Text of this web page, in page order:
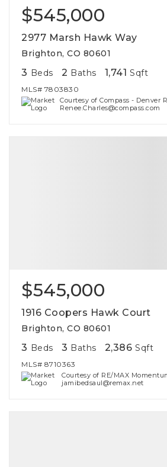
$545,000
2977 Marsh Hawk Way
Brighton, CO 80601
3 Beds 2 Baths 1,741 Sqft
MLS# 7803830
Courtesy of Compass - Denver
Renee.Charles@compass.com
$545,000
1916 Coopers Hawk Court
Brighton, CO 80601
3 Beds 3 Baths 2,386 Sqft
MLS# 8710363
Courtesy of RE/MAX
jamibedsaul@remax.net